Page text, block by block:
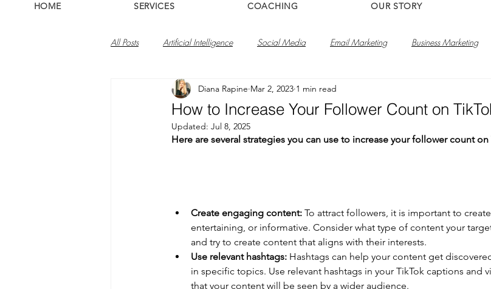
HOME SERVICES COACHING OUR STORY
All Posts Artificial Intelligence Social Media Email Marketing Business Marketing
How to Increase Your Follower Count on
Diana Rapine Mar 2, 2023 1 min read
Updated: Jul 8, 2025
Here are several strategies you can use to increase your follower count on
Create engaging content: To attract followers, it is important to
entertaining, or informative. Consider what type of content your
and try to create content that aligns with their interests.
Use relevant hashtags: Hashtags can help your content get
in specific topics. Use relevant hashtags in your TikTok captions and
that your content will be seen by a wider audience.